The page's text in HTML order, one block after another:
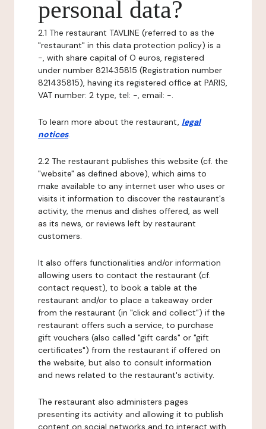
personal data?
2.1 The restaurant TAVLINE (referred to as the
"restaurant" in this data protection policy) is a
-, with share capital of O euros, registered
under number 821435815 (Registration number
821435815), having its registered office at PARIS,
VAT number: 2 type, tel: -, email: -.
To learn more about the restaurant, legal
notices.
2.2 The restaurant publishes this website (cf. the
"website" as defined above), which aims to
make available to any internet user who uses or
visits it information to discover the restaurant's
activity, the menus and dishes offered, as well
as its news, or reviews left by restaurant
customers.
It also offers functionalities and/or information
allowing users to contact the restaurant (cf.
contact request), to book a table at the
restaurant and/or to place a takeaway order
from the restaurant (in "click and collect") if the
restaurant offers such a service, to purchase
gift vouchers (also called "gift cards" or "gift
certificates") from the restaurant if offered on
the website, but also to consult information
and news related to the restaurant's activity.
The restaurant also administers pages
presenting its activity and allowing it to publish
content on social networks and to interact with